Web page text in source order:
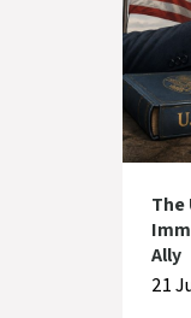
The
Ally
21